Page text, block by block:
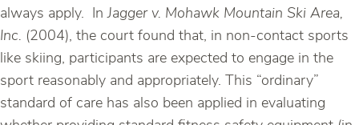
always apply. InJagger v. Mohawk Mountain Ski Area,
Inc. (2004), the court found that, in non-contact sports
like skiing, participants are expected to engage in the
sport reasonably and appropriately. This “ordinary”
standard of care has also been applied in evaluating